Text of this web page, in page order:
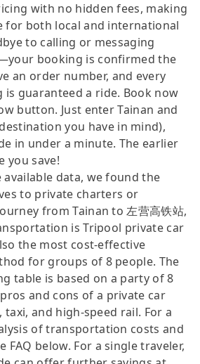
with no hidden fees, making
for both local and international
to calling or messaging
booking is confirmed the
an order number, and every
guaranteed a ride. Book now
button. Just enter Tainan and
you have in mind),
in under a minute. The earlier
you save!
data, we found the
to private charters or
from Tainan to 左营高铁站,
is Tripool private car
the most cost-effective
for groups of 8 people. The
table is based on a party of 8
and cons of a private car
and high-speed rail. For a
of transportation costs and
FAQ below. For a single traveler,